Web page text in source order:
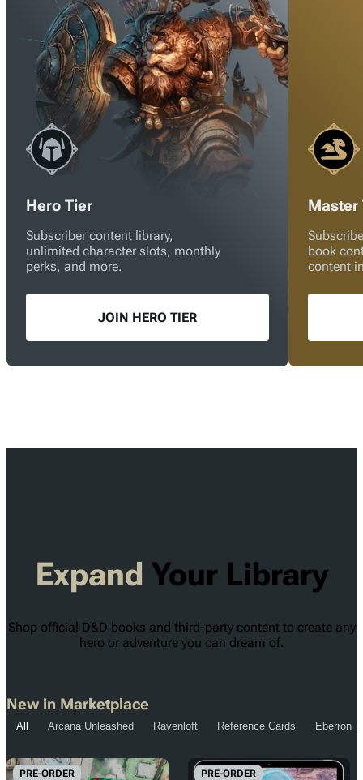
Hero Tier
Subscriber content library,
unlimited character slots, monthly
perks, and more.
JOIN HERO TIER
Master
book
content
Expand Your Library
Shop official D&D books and third-party content to create any
hero or adventure you can dream of.
New in Marketplace
All Arcana Unleashed Ravenloft Reference Cards Eberron
PRE-ORDER PRE-ORDER